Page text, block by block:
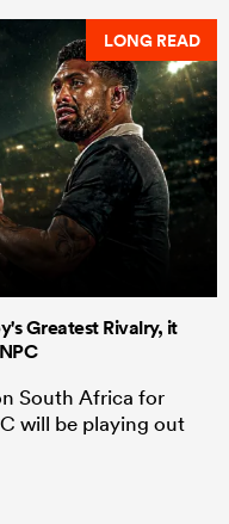
LONG READ
Greatest Rivalry, it
South Africa for
will be playing out